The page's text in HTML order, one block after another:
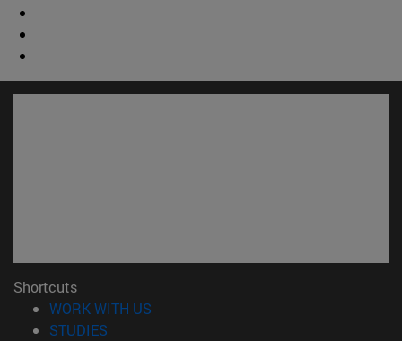
Shortcuts
WORK WITH US
STUDIES